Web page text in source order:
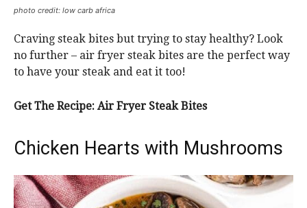
photo credit: low carb africa
Craving steak bites but trying to stay healthy? Look
no further – air fryer steak bites are the perfect way
to have your steak and eat it too!
Get The Recipe: Air Fryer Steak Bites
Chicken Hearts with Mushrooms